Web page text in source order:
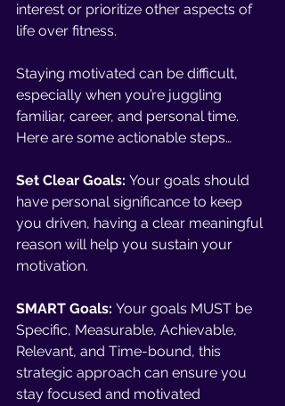
interest or prioritize other aspects of
life over fitness.
Staying motivated can be difficult,
especially when you’re juggling
familiar, career, and personal time.
Here are some actionable steps…
Set Clear Goals: Your goals should
have personal significance to keep
you driven, having a clear meaningful
reason will help you sustain your
motivation.
SMART Goals: Your goals MUST be
Specific, Measurable, Achievable,
Relevant, and Time-bound, this
strategic approach can ensure you
stay focused and motivated